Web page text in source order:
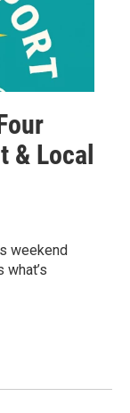
& Local
weekend